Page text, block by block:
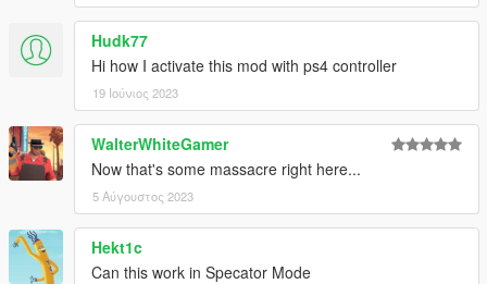
Hudk77
Hi how I activate this mod with ps4 controller
19 Ιούνιος 2023
WalterWhiteGamer
Now that's some massacre right here...
5 Αύγουστος 2023
Hekt1c
Can this work in Specator Mode